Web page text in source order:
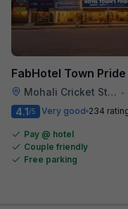
FabHotel Town Pride
Mohali Cricket Stadium •
4.1/5 Very good 234
Pay @ hotel
Couple friendly
Free parking